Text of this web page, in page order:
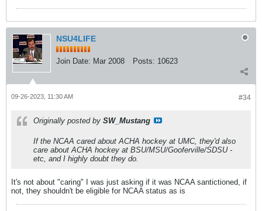
NSU4LIFE
Join Date: Mar 2008 Posts: 10623
#34
09-26-2023, 11:30 AM
Originally posted by SW_Mustang
If the NCAA cared about ACHA hockey at UMC, they'd also
care about ACHA hockey at BSU/MSU/Gooferville/SDSU -
etc, and I highly doubt they do.
It's not about "caring" I was just asking if it was NCAA santictioned, if
not, they shouldn't be eligible for NCAA status as is